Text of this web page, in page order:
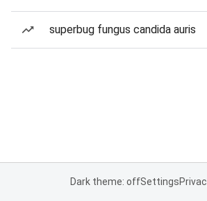
superbug fungus candida auris
Dark theme: offSettings